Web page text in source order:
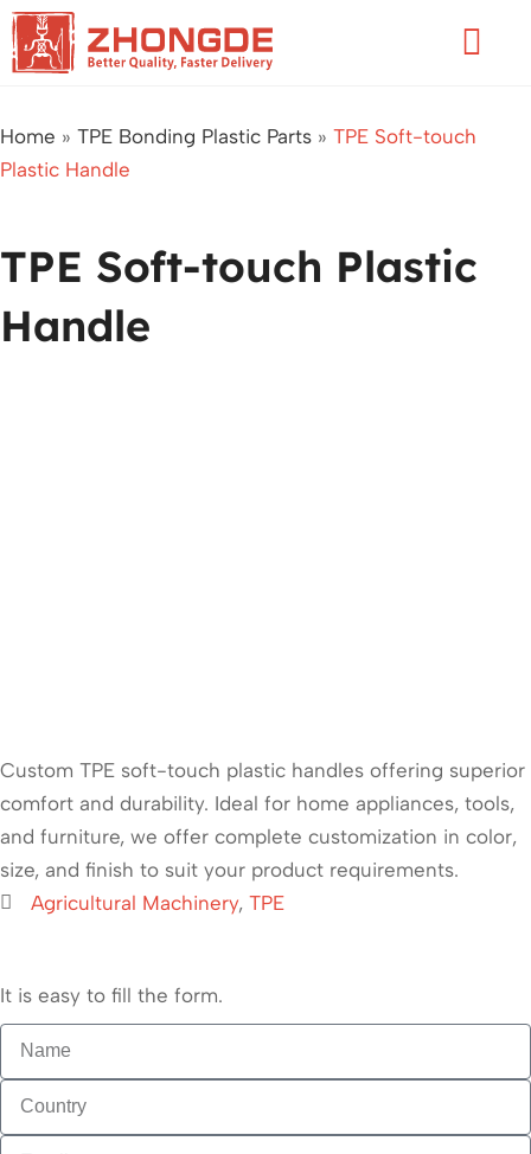
Skip
to
Home » TPE Bonding Plastic Parts » TPE Soft-touch
Plastic Handle
TPE Soft-touch Plastic
Handle
Custom TPE soft-touch plastic handles offering superior
comfort and durability. Ideal for home appliances, tools,
and furniture, we offer complete customization in color,
size, and finish to suit your product requirements.
Agricultural Machinery,TPE
It is easy to fill the form.